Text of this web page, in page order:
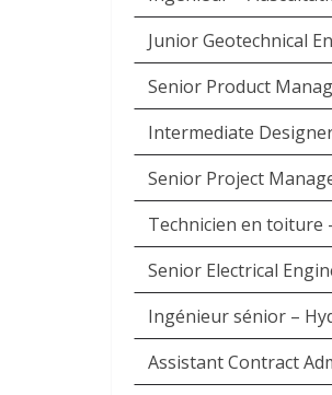
Junior Geotechnical
Senior Product
Intermediate
Senior Project
Technicien en toiture
Senior Electrical
Ingénieur sénior –
Assistant Contract